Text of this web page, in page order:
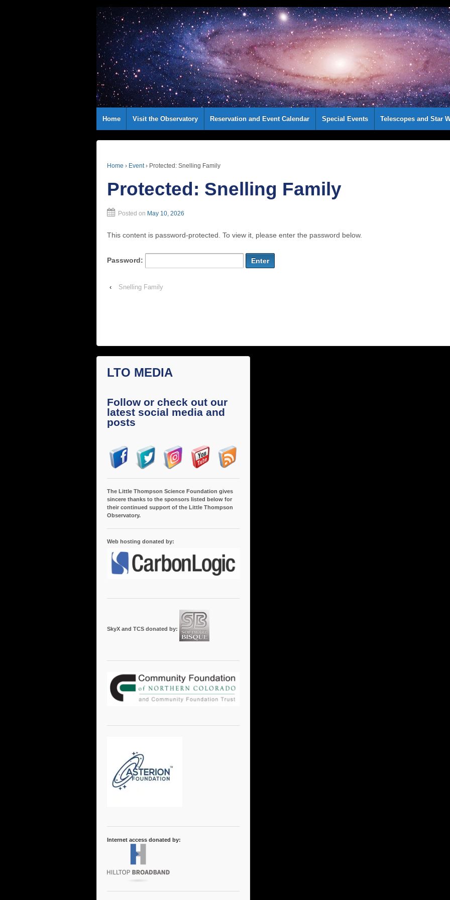
Home Visit the Observatory Reservation and Event Calendar Special Events Telescopes and Star
Home › Event › Protected: Snelling Family
Protected: Snelling Family
Posted on May 10, 2026
This content is password-protected. To view it, please enter the password below.
Password:
‹ Snelling Family
LTO MEDIA
Follow or check out our
latest social media and
posts
The Little Thompson Science Foundation gives
sincere thanks to the sponsors listed below for
their continued support of the Little Thompson
Observatory.
Web hosting donated by:
SkyX and TCS donated by:
Internet access donated by: